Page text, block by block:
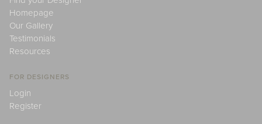
Homepage
Our Gallery
Testimonials
Resources
FOR DESIGNERS
Login
Register